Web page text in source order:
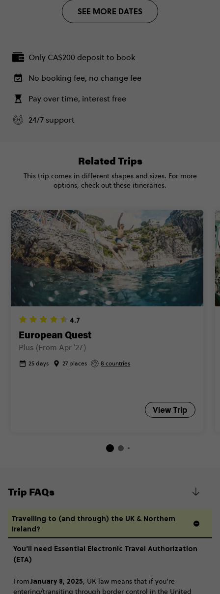
Secure today with CA$200 deposit
Plus (From Apr '27) - Barcelona to London
CONTINUE
FIND OUT MORE
Secure today with CA$200 deposit
Saturday, 07:30 (Local Time)
Barcelona, Spain
Tuesday, 18:00 (Local Time)
London, United Kingdom
Standard - Barcelona to London Quest
Total Price
CONTINUE
FIND OUT MORE
Secure today with CA$200 deposit
Close info
SEE MORE DATES
Only CA$200 deposit to book
No booking fee, no change fee
Pay over time, interest free
24/7 support
4.7
European Quest
Plus (From Apr '27)
25 days 27 places 8 countries
View Trip
Related Trips
This trip comes in different shapes and sizes. For more
options, check out these itineraries.
Trip FAQs
Travelling to (and through) the UK & Northern
Ireland?
You’ll need Essential Electronic Travel Authorization
(ETA)
FromJanuary 8, 2025, UK law means that if you’re
entering/transiting through border control in the United